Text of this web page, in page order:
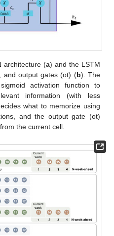
architecture (a) and the LSTM
and output gates (ot) (b). The
activation function to
information (with less
what to memorize using
and the output gate (ot)
the current cell.